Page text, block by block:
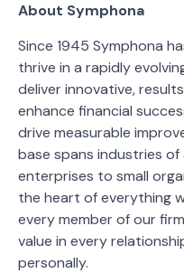
About Symphona
Since 1945 Symphona
thrive in a rapidly
deliver innovative,
enhance financial
drive measurable
base spans industries
enterprises to small
the heart of everything
every member of our
value in every
personally.